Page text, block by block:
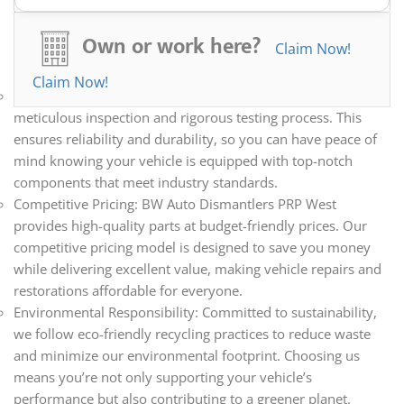
essential components to rare parts, our inventory caters to
all your automotive needs. Whether you’re repairing,
restoring, or upgrading your vehicle, we have the parts you
need.
meticulous inspection and rigorous testing process. This
ensures reliability and durability, so you can have peace of
mind knowing your vehicle is equipped with top-notch
components that meet industry standards.
Competitive Pricing: BW Auto Dismantlers PRP West
provides high-quality parts at budget-friendly prices. Our
competitive pricing model is designed to save you money
while delivering excellent value, making vehicle repairs and
restorations affordable for everyone.
Environmental Responsibility: Committed to sustainability,
we follow eco-friendly recycling practices to reduce waste
and minimize our environmental footprint. Choosing us
means you’re not only supporting your vehicle’s
performance but also contributing to a greener planet.
Own or work here?
Claim Now!
Claim Now!